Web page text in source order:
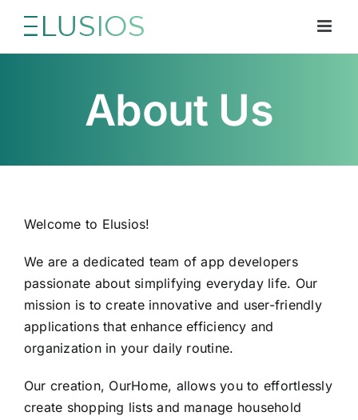
content
About Us
Welcome to Elusios!
We are a dedicated team of app developers
passionate about simplifying everyday life. Our
mission is to create innovative and user-friendly
applications that enhance efficiency and
organization in your daily routine.
Our creation, OurHome, allows you to effortlessly
create shopping lists and manage household